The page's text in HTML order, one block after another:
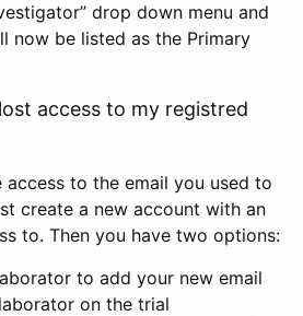
drop down menu and
now be listed as the Primary
access to my registred
access to the email you used to
create a new account with an
to. Then you have two options:
to add your new email
on the trial